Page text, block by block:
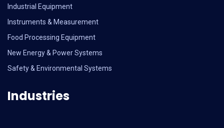
Industrial Equipment
Instruments & Measurement
Food Processing Equipment
New Energy & Power Systems
Safety & Environmental Systems
Industries